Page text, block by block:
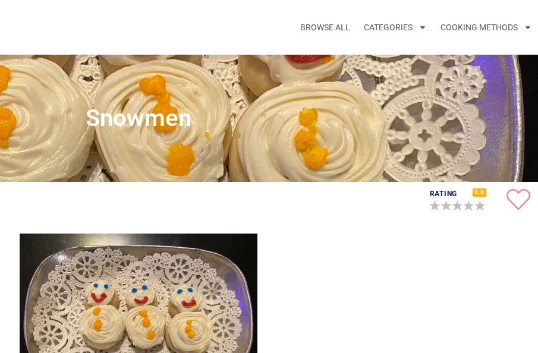
BROWSE ALL CATEGORIES COOKING METHODS
Snowmen
RATING 0.0